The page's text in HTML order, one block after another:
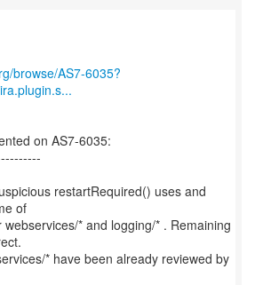
browse/AS7-6035?
on AS7-6035:
restartRequired() uses and
of
* and logging/* . Remaining
* have been already reviewed by